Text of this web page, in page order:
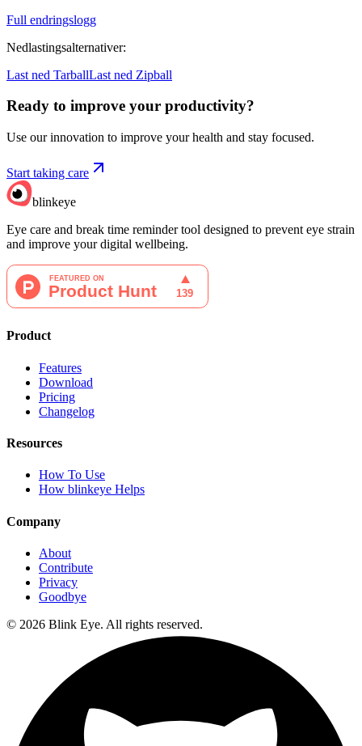
Full endringslogg
Nedlastingsalternativer:
Last ned TarballLast ned Zipball
Ready to improve your productivity?
Use our innovation to improve your health and stay focused.
Start taking care
blinkeye
Eye care and break time reminder tool designed to prevent eye strain
and improve your digital wellbeing.
Product
Features
Download
Pricing
Changelog
Resources
How To Use
How blinkeye Helps
Company
About
Contribute
Privacy
Goodbye
© 2026 Blink Eye. All rights reserved.